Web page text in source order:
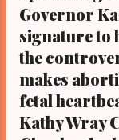
Governor
signature to
the
makes
fetal
Kathy Wray